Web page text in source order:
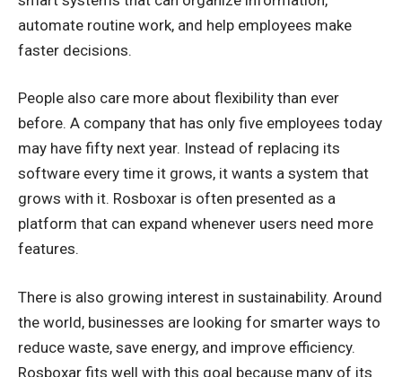
automate routine work, and help employees make
faster decisions.
People also care more about flexibility than ever
before. A company that has only five employees today
may have fifty next year. Instead of replacing its
software every time it grows, it wants a system that
grows with it. Rosboxar is often presented as a
platform that can expand whenever users need more
features.
There is also growing interest in sustainability. Around
the world, businesses are looking for smarter ways to
reduce waste, save energy, and improve efficiency.
Rosboxar fits well with this goal because many of its